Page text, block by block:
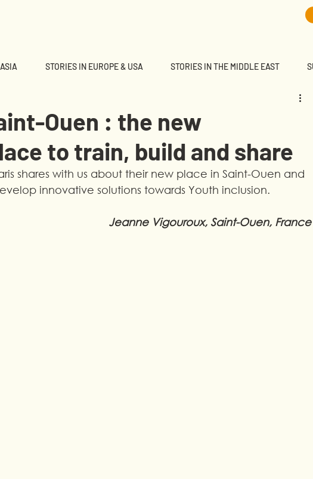
STORIES IN EUROPE & USA STORIES IN THE MIDDLE EAST
Ouen : the new
to train, build and share
shares with us about their new place in Saint-Ouen and
innovative solutions towards Youth inclusion.
Jeanne Vigouroux, Saint-Ouen, France